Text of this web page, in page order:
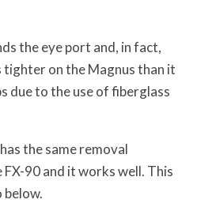
the eye port and, in fact,
tighter on the Magnus than it
due to the use of fiberglass
the same removal
90 and it works well. This
below.